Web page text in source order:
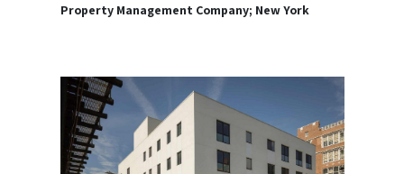
Property Management Company; New York